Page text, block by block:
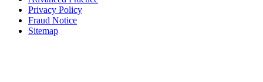
Privacy Policy
Fraud Notice
Sitemap